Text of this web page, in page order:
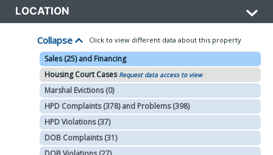
LOCATION
Collapse Click to view different data about this property
Sales (25) and Financing
Housing Court Cases Request data access to view
Marshal Evictions (0)
HPD Complaints (378) and Problems (398)
HPD Violations (37)
DOB Complaints (31)